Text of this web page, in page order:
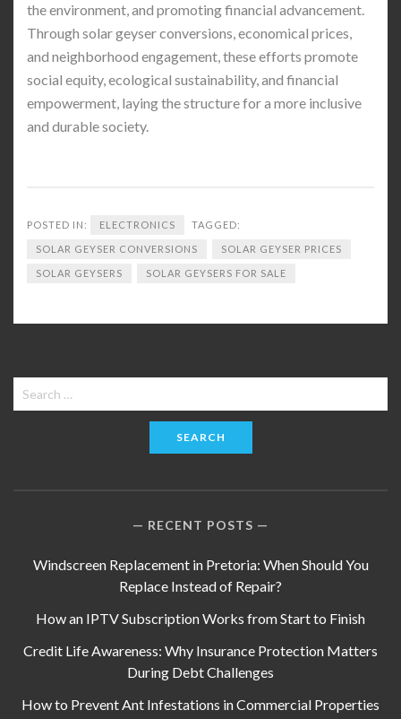
the environment, and promoting financial advancement.
Through solar geyser conversions, economical prices,
and neighborhood engagement, these efforts promote
social equity, ecological sustainability, and financial
empowerment, laying the structure for a more inclusive
and durable society.
POSTED IN: ELECTRONICS TAGGED:
SOLAR GEYSER CONVERSIONS SOLAR GEYSER PRICES
SOLAR GEYSERS SOLAR GEYSERS FOR SALE
Search
for:
RECENT POSTS
Windscreen Replacement in Pretoria: When Should You
Replace Instead of Repair?
How an IPTV Subscription Works from Start to Finish
Credit Life Awareness: Why Insurance Protection Matters
During Debt Challenges
How to Prevent Ant Infestations in Commercial Properties